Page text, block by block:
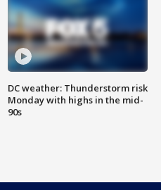
DC weather: Thunderstorm risk
Monday with highs in the mid-
90s